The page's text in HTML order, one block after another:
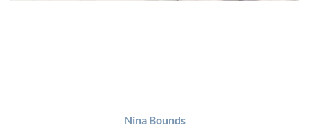
Nina Bounds